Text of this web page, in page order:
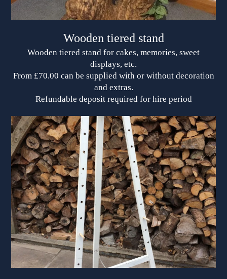
Wooden tiered stand
Wooden tiered stand for cakes, memories, sweet
displays, etc.
From £70.00 can be supplied with or without decoration
and extras.
Refundable deposit required for hire period